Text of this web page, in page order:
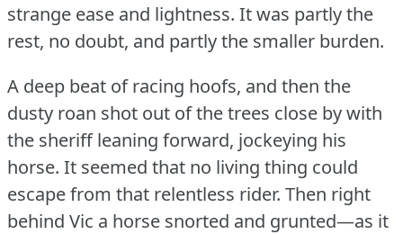
strange ease and lightness. It was partly the
rest, no doubt, and partly the smaller burden.
A deep beat of racing hoofs, and then the
dusty roan shot out of the trees close by with
the sheriff leaning forward, jockeying his
horse. It seemed that no living thing could
escape from that relentless rider. Then right
behind Vic a horse snorted and grunted—as it